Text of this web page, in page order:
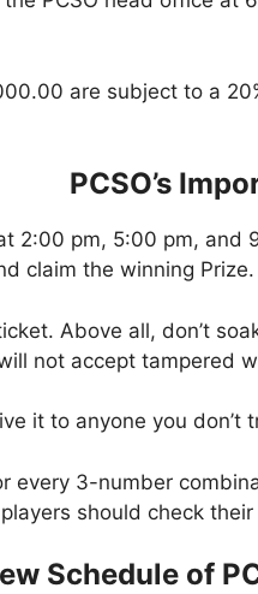
are subject to a
PCSO’s
2:00 pm, 5:00 pm, and
claim the winning Prize.
Above all, don’t
not accept tampered
it to anyone you don’t
every 3-number
should check
Schedule of